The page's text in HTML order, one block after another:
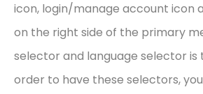
icon, login/manage account icon
on the right side of the primary
selector and language selector is
order to have these selectors,